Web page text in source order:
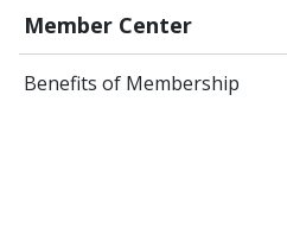
Member Center
Benefits of Membership